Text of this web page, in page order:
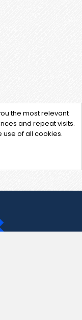
the most relevant
and repeat visits.
use of all cookies.